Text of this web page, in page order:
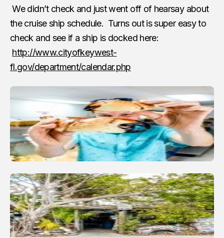
We didn’t check and just went off of hearsay about
the cruise ship schedule. Turns out is super easy to
check and see if a ship is docked here:
http://www.cityofkeywest-
fl.gov/department/calendar.php